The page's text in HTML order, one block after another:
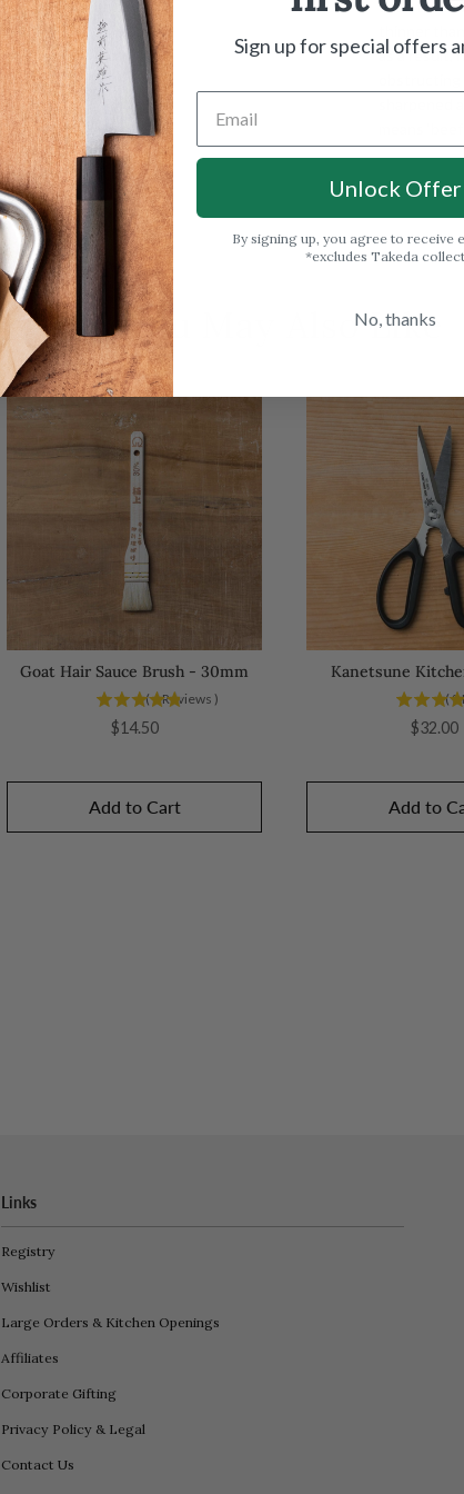
used for
thinner
as a result,
You May Also Like
Goat Hair Sauce Brush - 30mm
(6Reviews )
Price
$14.50
Add to Cart
Kanetsune
(8
Price
$32.00
Add to
Links
Registry
Wishlist
Large Orders & Kitchen Openings
Affiliates
Corporate Gifting
Privacy Policy & Legal
Contact Us
Sign up for special offers
Unlock Offer
By signing up, you agree to receive
*excludes Takeda
No, thanks